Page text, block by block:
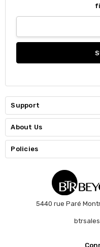
Support
About Us
Policies
5440 rue Paré